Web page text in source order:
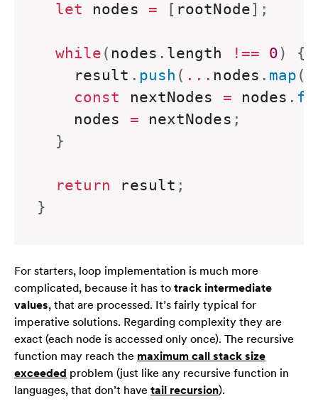
let nodes = [ rootNode] ;
while ( nodes . length !== 0)
{
    result
. push ( ... nodes . map (
const
nextNodes = nodes .
    nodes
= nextNodes ;
}
return result ;
}
For starters, loop implementation is much more
complicated, because it has to track intermediate
values, that are processed. It’s fairly typical for
imperative solutions. Regarding complexity they are
exact (each node is accessed only once). The recursive
function may reach the maximum call stack size
exceeded problem (just like any recursive function in
languages, that don’t have tail recursion).